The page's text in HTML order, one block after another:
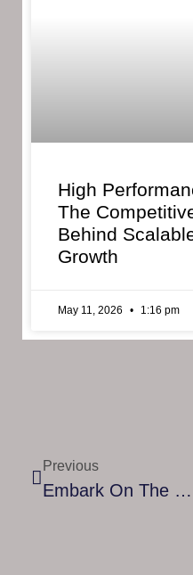
High
The
Behind
Growth
May 11, 2026 1:16 pm
Previous
Embark On The Final Flight Of The Green Phoenix In This Epic, Fantastical And Introspective On-Rails Space Shooter